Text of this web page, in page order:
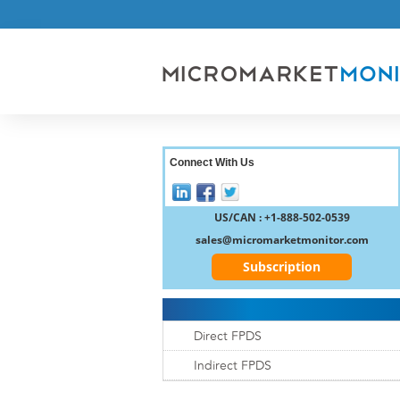
Connect With Us
US/CAN : +1-888-502-0539
sales@micromarketmonitor.com
Subscription
Direct FPDS
Indirect FPDS